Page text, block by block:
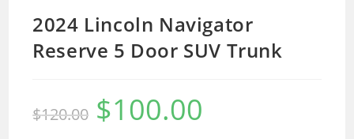
2024 Lincoln Navigator
Reserve 5 Door SUV Trunk
$120.00 $100.00